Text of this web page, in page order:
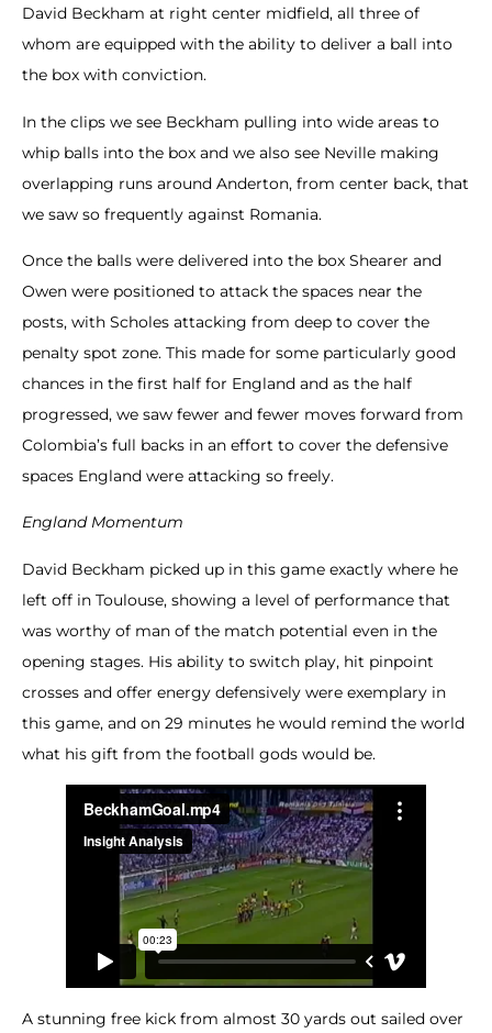
David Beckham at right center midfield, all three of
whom are equipped with the ability to deliver a ball into
the box with conviction.
In the clips we see Beckham pulling into wide areas to
whip balls into the box and we also see Neville making
overlapping runs around Anderton, from center back, that
we saw so frequently against Romania.
Once the balls were delivered into the box Shearer and
Owen were positioned to attack the spaces near the
posts, with Scholes attacking from deep to cover the
penalty spot zone. This made for some particularly good
chances in the first half for England and as the half
progressed, we saw fewer and fewer moves forward from
Colombia’s full backs in an effort to cover the defensive
spaces England were attacking so freely.
England Momentum
David Beckham picked up in this game exactly where he
left off in Toulouse, showing a level of performance that
was worthy of man of the match potential even in the
opening stages. His ability to switch play, hit pinpoint
crosses and offer energy defensively were exemplary in
this game, and on 29 minutes he would remind the world
what his gift from the football gods would be.
A stunning free kick from almost 30 yards out sailed over